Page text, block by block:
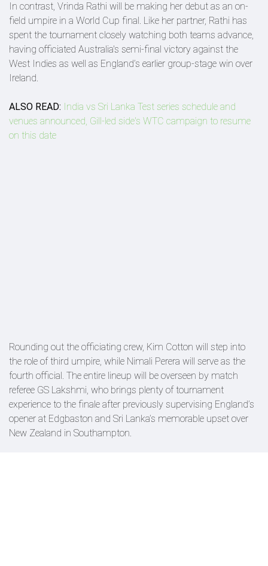
In contrast, Vrinda Rathi will be making her debut as an on-
field umpire in a World Cup final. Like her partner, Rathi has
spent the tournament closely watching both teams advance,
having officiated Australia's semi-final victory against the
West Indies as well as England’s earlier group-stage win over
Ireland.
ALSO READ: India vs Sri Lanka Test series schedule and
venues announced, Gill-led side's WTC campaign to resume
on this date
Rounding out the officiating crew, Kim Cotton will step into
the role of third umpire, while Nimali Perera will serve as the
fourth official. The entire lineup will be overseen by match
referee GS Lakshmi, who brings plenty of tournament
experience to the finale after previously supervising England’s
opener at Edgbaston and Sri Lanka’s memorable upset over
New Zealand in Southampton.